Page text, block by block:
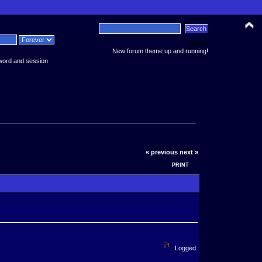
and session
News:
New forum theme up and running!
« previous next »
PRINT
Logged